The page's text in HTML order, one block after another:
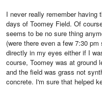
I never really remember
days of Toomey Field. Of
seems to be no sure thing
(were there even a few 7:30
directly in my eyes either if I
course, Toomey was at ground
and the field was grass not
concrete. I'm sure that helped